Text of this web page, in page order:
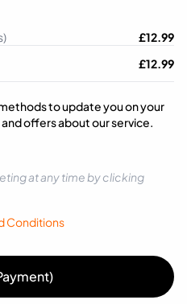
£12.99
£12.99
to update you on your
offers about our service.
at any time by clicking
Conditions